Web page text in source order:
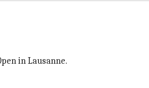
in Lausanne.